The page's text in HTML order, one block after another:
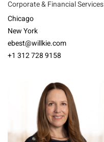
Corporate & Financial Services
Chicago
New York
ebest@willkie.com
+1 312 728 9158